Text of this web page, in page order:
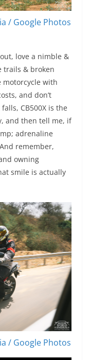
/ Google Photos
love a nimble &
trails & broken
motorcycle with
and don’t
CB500X is the
and then tell me, if
adrenaline
remember,
owning
smile is actually
/ Google Photos